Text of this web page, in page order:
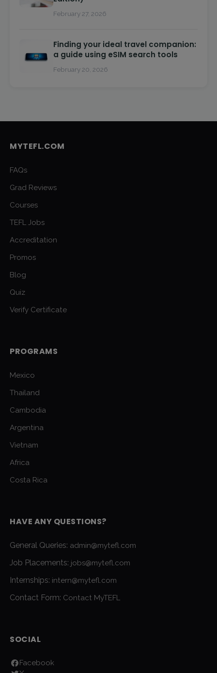
February 27, 2026
Finding your ideal travel companion:
a guide using eSIM search tools
February 20, 2026
MYTEFL.COM
FAQs
Grad Reviews
Courses
TEFL Jobs
Accreditation
Promos
Blog
Quiz
Verify Certificate
PROGRAMS
Mexico
Thailand
Cambodia
Argentina
Vietnam
Africa
Costa Rica
HAVE ANY QUESTIONS?
General Queries: admin@mytefl.com
Job Placements: jobs@mytefl.com
Internships: intern@mytefl.com
Contact Form: Contact MyTEFL
SOCIAL
Facebook